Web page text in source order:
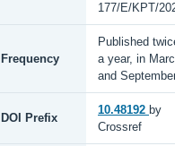
177/E/KPT/
Frequency
Published
a year, in
and
DOI Prefix
10.48192 by
Crossref